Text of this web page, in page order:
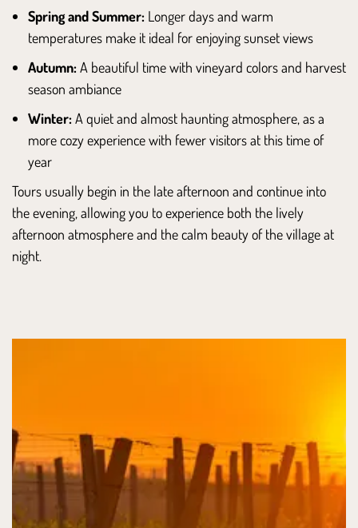
Spring and Summer: Longer days and warm
temperatures make it ideal for enjoying sunset views
Autumn:A beautiful time with vineyard colors and harvest
season ambiance
Winter:A quiet and almost haunting atmosphere, as a
more cozy experience with fewer visitors at this time of
year
Tours usually begin in the late afternoon and continue into
the evening, allowing you to experience both the lively
afternoon atmosphere and the calm beauty of the village at
night.